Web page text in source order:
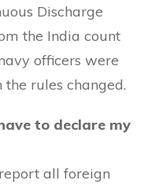
Discharge
the India count
officers were
rules changed.
to declare my
all foreign